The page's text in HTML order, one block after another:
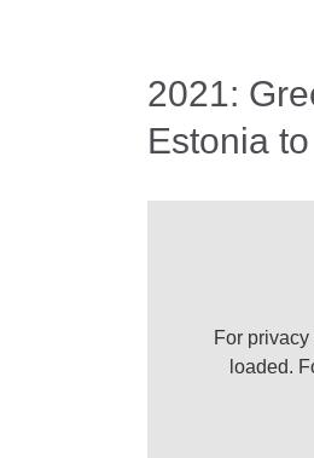
2021:
Estonia
For
loaded.